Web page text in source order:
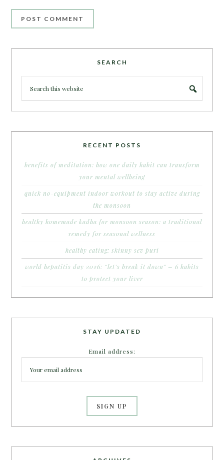
SEARCH
RECENT POSTS
benefits of meditation: how one daily habit can transform
your mental wellbeing
quick no-equipment indoor workout to stay active during
the monsoon
healthy homemade kadha for monsoon season: a traditional
remedy for seasonal wellness
healthy eating: skinny sev puri
world hepatitis day 2026: “let’s break it down” – 6 habits
to protect your liver
STAY UPDATED
Email address: